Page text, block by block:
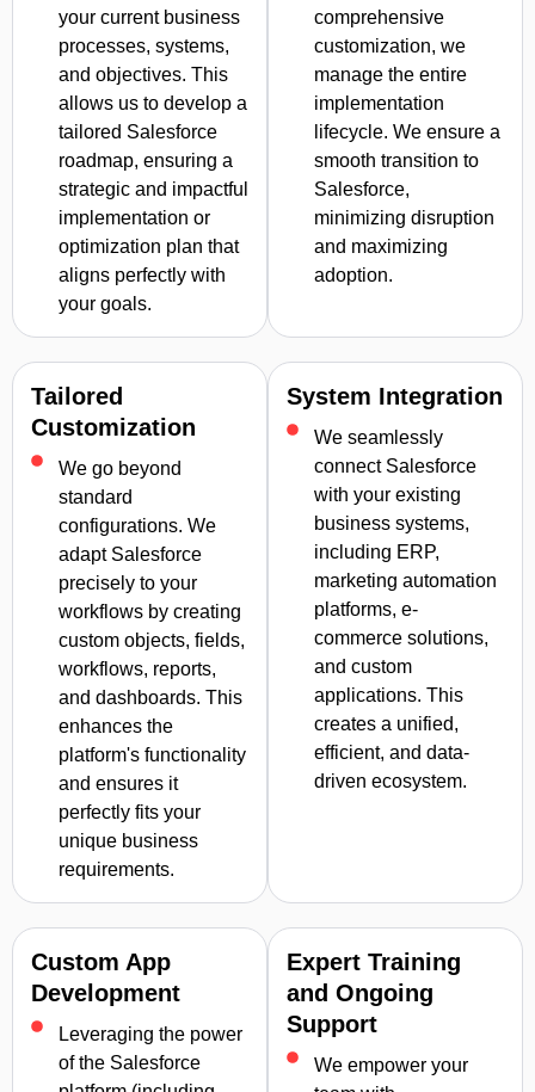
your current business
processes, systems,
and objectives. This
allows us to develop a
tailored Salesforce
roadmap, ensuring a
strategic and impactful
implementation or
optimization plan that
aligns perfectly with
your goals.
comprehensive
customization, we
manage the entire
implementation
lifecycle. We ensure a
smooth transition to
Salesforce,
minimizing disruption
and maximizing
adoption.
Tailored
Customization
We go beyond
standard
configurations. We
adapt Salesforce
precisely to your
workflows by creating
custom objects, fields,
workflows, reports,
and dashboards. This
enhances the
platform's functionality
and ensures it
perfectly fits your
unique business
requirements.
System Integration
We seamlessly
connect Salesforce
with your existing
business systems,
including ERP,
marketing automation
platforms, e-
commerce solutions,
and custom
applications. This
creates a unified,
efficient, and data-
driven ecosystem.
Custom App
Development
Leveraging the power
of the Salesforce
Expert Training
and Ongoing
Support
We empower your